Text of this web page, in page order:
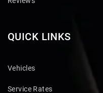
QUICK LINKS
Vehicles
Service Rates